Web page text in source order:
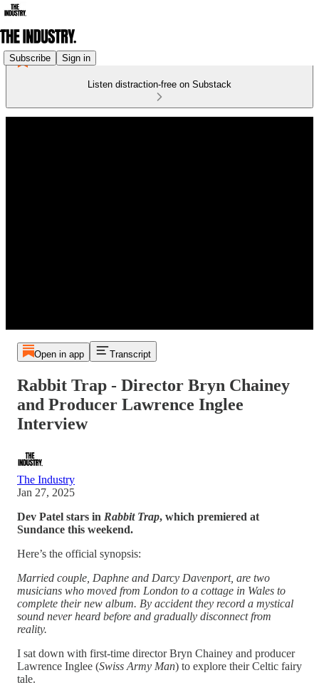
Subscribe Sign in
Listen distraction-free on Substack
Open in app Transcript
Rabbit Trap - Director Bryn Chainey
and Producer Lawrence Inglee
Interview
The Industry
Jan 27, 2025
Dev Patel stars in Rabbit Trap, which premiered at
Sundance this weekend.
Here’s the official synopsis:
Married couple, Daphne and Darcy Davenport, are two
musicians who moved from London to a cottage in Wales to
complete their new album. By accident they record a mystical
sound never heard before and gradually disconnect from
reality.
I sat down with first-time director Bryn Chainey and producer
Lawrence Inglee (Swiss Army Man) to explore their Celtic fairy
tale.